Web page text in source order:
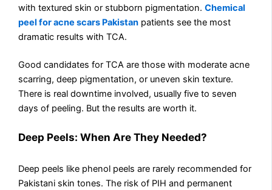
with textured skin or stubborn pigmentation.Chemical
peel for acne scars Pakistan patients see the most
dramatic results with TCA.
Good candidates for TCA are those with moderate acne
scarring, deep pigmentation, or uneven skin texture.
There is real downtime involved, usually five to seven
days of peeling. But the results are worth it.
Deep Peels: When Are They Needed?
Deep peels like phenol peels are rarely recommended for
Pakistani skin tones. The risk of PIH and permanent